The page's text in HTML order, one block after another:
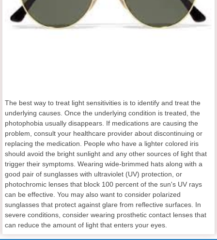
The best way to treat light sensitivities is to identify and treat the
underlying causes. Once the underlying condition is treated, the
photophobia usually disappears. If medications are causing the
problem, consult your healthcare provider about discontinuing or
replacing the medication. People who have a lighter colored iris
should avoid the bright sunlight and any other sources of light that
trigger their symptoms. Wearing wide-brimmed hats along with a
good pair of sunglasses with ultraviolet (UV) protection, or
photochromic lenses that block 100 percent of the sun's UV rays
can be effective. You may also want to consider polarized
sunglasses that protect against glare from reflective surfaces. In
severe conditions, consider wearing prosthetic contact lenses that
can reduce the amount of light that enters your eyes.